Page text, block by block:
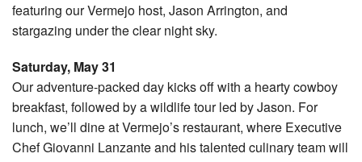
featuring our Vermejo host, Jason Arrington, and
stargazing under the clear night sky.
Saturday, May 31
Our adventure-packed day kicks off with a hearty cowboy
breakfast, followed by a wildlife tour led by Jason. For
lunch, we’ll dine at Vermejo’s restaurant, where Executive
Chef Giovanni Lanzante and his talented culinary team will